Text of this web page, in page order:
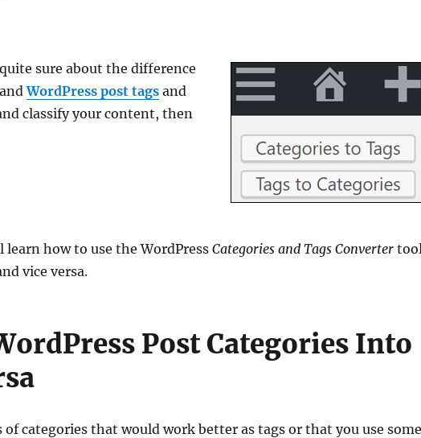
sure about the difference
andWordPress post tags and
classify your content, then
how to use the WordPressCategories and Tags Converter
vice versa.
Post Categories Into
of categories that would work better as tags or that you use some